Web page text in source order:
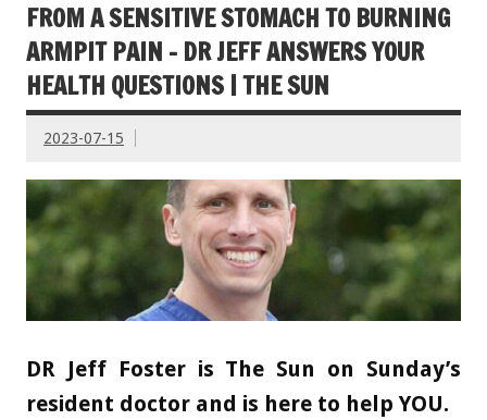
FROM A SENSITIVE STOMACH TO BURNING
ARMPIT PAIN – DR JEFF ANSWERS YOUR
HEALTH QUESTIONS | THE SUN
2023-07-15
DR Jeff Foster is The Sun on Sunday’s
resident doctor and is here to help YOU.